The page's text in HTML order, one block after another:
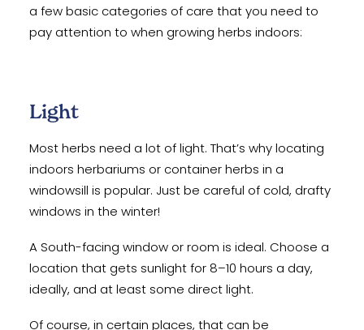
a few basic categories of care that you need to
pay attention to when growing herbs indoors:
Light
Most herbs need a lot of light. That’s why locating
indoors herbariums or container herbs in a
windowsill is popular. Just be careful of cold, drafty
windows in the winter!
A South-facing window or room is ideal. Choose a
location that gets sunlight for 8–10 hours a day,
ideally, and at least some direct light.
Of course, in certain places, that can be